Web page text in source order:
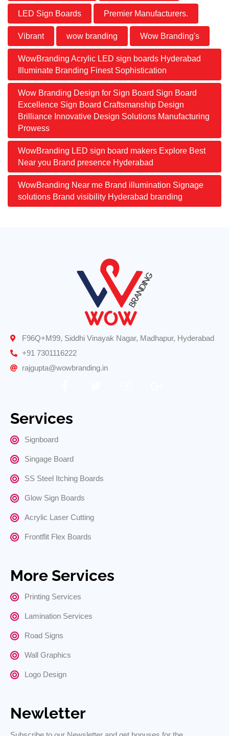
LED Sign Boards Premier Manufacturers.
Vibrant wow branding Wow Branding's
WowBranding Acrylic LED sign boards Hyderabad
Illuminate Branding Finest Sophistication
Wow Branding Design for Sign Board Sign Board
Excellence Sign Board Craftsmanship Design
Brilliance Innovative Design Solutions Manufacturing
Prowess
WowBranding LED sign board makers Explore Best
Near you Brand presence Hyderabad
WowBranding Near me Brand illumination Signage
solutions Brand visibility Hyderabad branding
F96Q+M99, Siddhi Vinayak Nagar, Madhapur, Hyderabad
+91 7301116222
rajgupta@wowbranding.in
Services
Signboard
Singage Board
SS Steel Itching Boards
Glow Sign Boards
Acrylic Laser Cutting
Frontflit Flex Boards
More Services
Printing Services
Lamination Services
Road Signs
Wall Graphics
Logo Design
Newletter